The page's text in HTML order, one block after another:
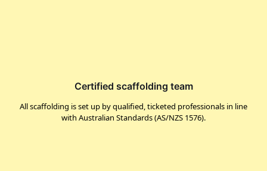
Certified scaffolding team
All scaffolding is set up by qualified, ticketed professionals in line
with Australian Standards (AS/NZS 1576).